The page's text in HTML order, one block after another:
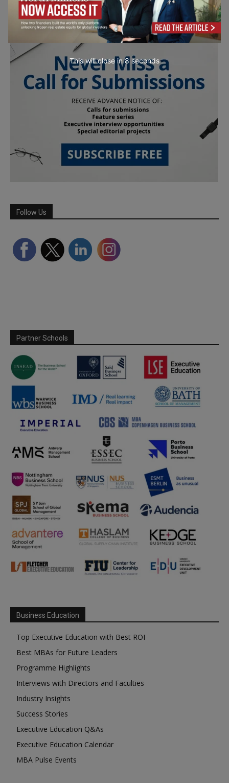
Follow Us
Partner Schools
Business Education
Top Executive Education with Best ROI
Best MBAs for Future Leaders
Programme Highlights
Interviews with Directors and Faculties
Industry Insights
Success Stories
Executive Education Q&As
Executive Education Calendar
MBA Pulse Events
This will close in7 seconds